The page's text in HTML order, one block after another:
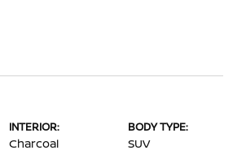
INTERIOR:
Charcoal
BODY TYPE:
SUV